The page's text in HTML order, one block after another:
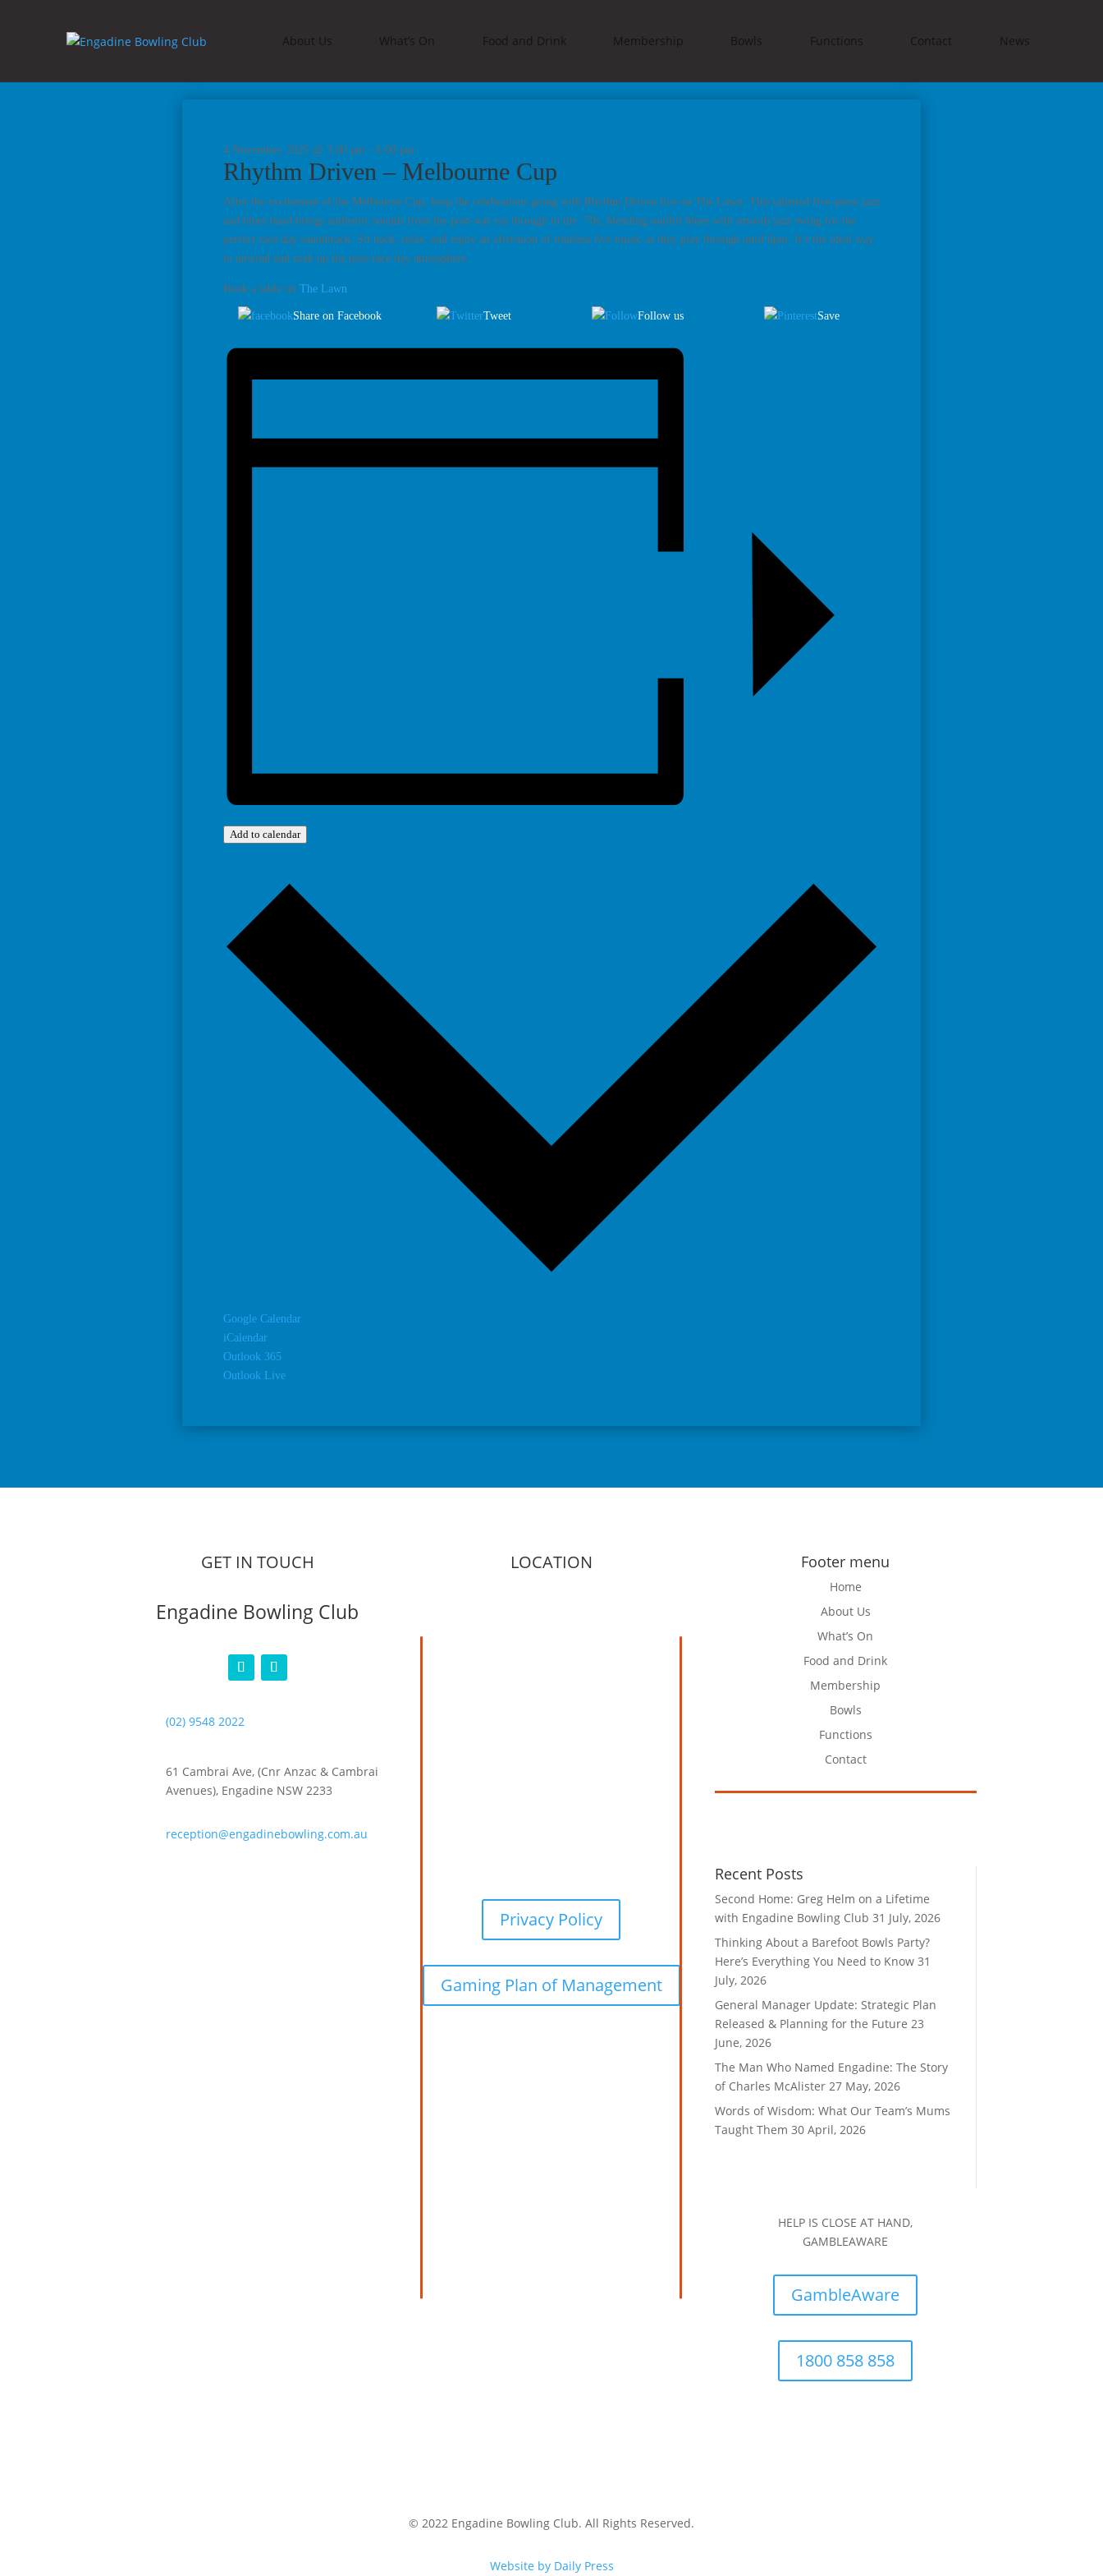
About Us What’s On Food and Drink Membership Bowls Functions Contact News
4 November, 2025 @ 3:00 pm - 6:00 pm
Rhythm Driven – Melbourne Cup
After the excitement of the Melbourne Cup, keep the celebrations going with Rhythm Driven live on The Lawn. This talented five-piece jazz
and blues band brings authentic sounds from the post-war era through to the ’70s, blending soulful blues with smooth jazz swing for the
perfect race day soundtrack. Sit back, relax, and enjoy an afternoon of timeless live music as they play through until 6pm. It’s the ideal way
to unwind and soak up the post-race day atmosphere.
Book a table on The Lawn.
Share on Facebook Tweet Follow us Save
Add to calendar
Google Calendar
iCalendar
Outlook 365
Outlook Live
GET IN TOUCH
Engadine Bowling Club
(02) 9548 2022
61 Cambrai Ave, (Cnr Anzac & Cambrai
Avenues), Engadine NSW 2233
reception@engadinebowling.com.au
LOCATION
Privacy Policy
Gaming Plan of Management
Footer menu
Home
About Us
What’s On
Food and Drink
Membership
Bowls
Functions
Contact
Recent Posts
Second Home: Greg Helm on a Lifetime
with Engadine Bowling Club 31 July, 2026
Thinking About a Barefoot Bowls Party?
Here’s Everything You Need to Know 31
July, 2026
General Manager Update: Strategic Plan
Released & Planning for the Future 23
June, 2026
The Man Who Named Engadine: The Story
of Charles McAlister 27 May, 2026
Words of Wisdom: What Our Team’s Mums
Taught Them 30 April, 2026
HELP IS CLOSE AT HAND,
GAMBLEAWARE
GambleAware
1800 858 858
© 2022 Engadine Bowling Club. All Rights Reserved.
Website by Daily Press